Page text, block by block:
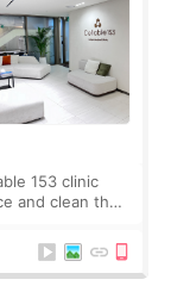
153 clinic